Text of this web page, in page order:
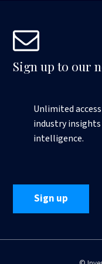
Sign up to our
Unlimited
industry
intelligence.
Sign up